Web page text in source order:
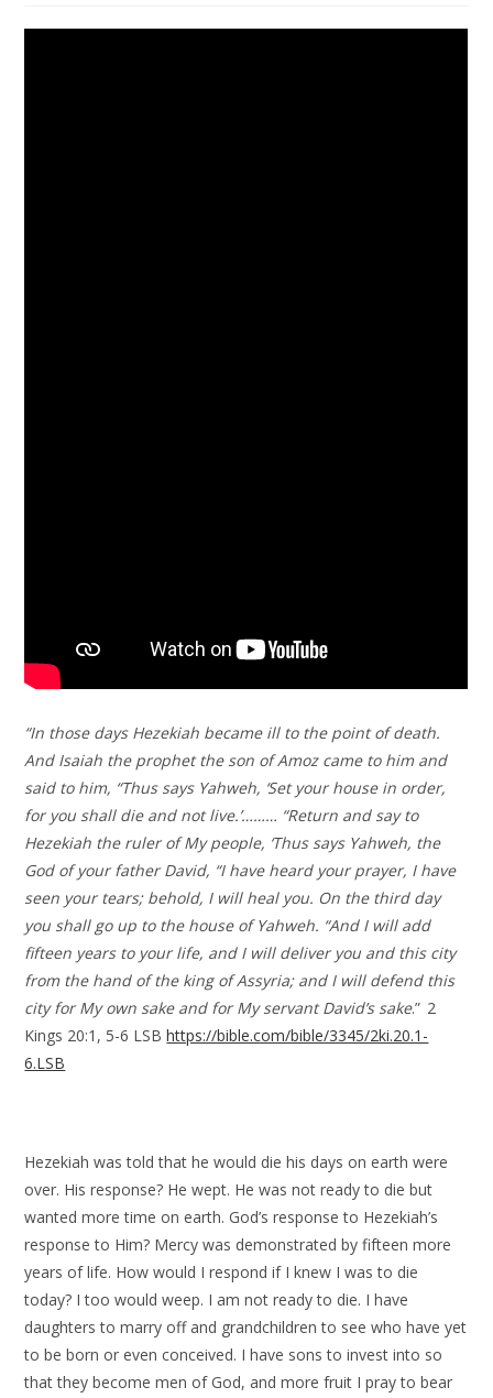
“In those days Hezekiah became ill to the point of death.
And Isaiah the prophet the son of Amoz came to him and
said to him, “Thus says Yahweh, ‘Set your house in order,
for you shall die and not live.’……… “Return and say to
Hezekiah the ruler of My people, ‘Thus says Yahweh, the
God of your father David, “I have heard your prayer, I have
seen your tears; behold, I will heal you. On the third day
you shall go up to the house of Yahweh. “And I will add
fifteen years to your life, and I will deliver you and this city
from the hand of the king of Assyria; and I will defend this
city for My own sake and for My servant David’s sake.” 2
Kings 20:1, 5-6 LSBhttps://bible.com/bible/3345/2ki.20.1-
6.LSB
Hezekiah was told that he would die his days on earth were
over. His response? He wept. He was not ready to die but
wanted more time on earth. God’s response to Hezekiah’s
response to Him? Mercy was demonstrated by fifteen more
years of life. How would I respond if I knew I was to die
today? I too would weep. I am not ready to die. I have
daughters to marry off and grandchildren to see who have yet
to be born or even conceived. I have sons to invest into so
that they become men of God, and more fruit I pray to bear